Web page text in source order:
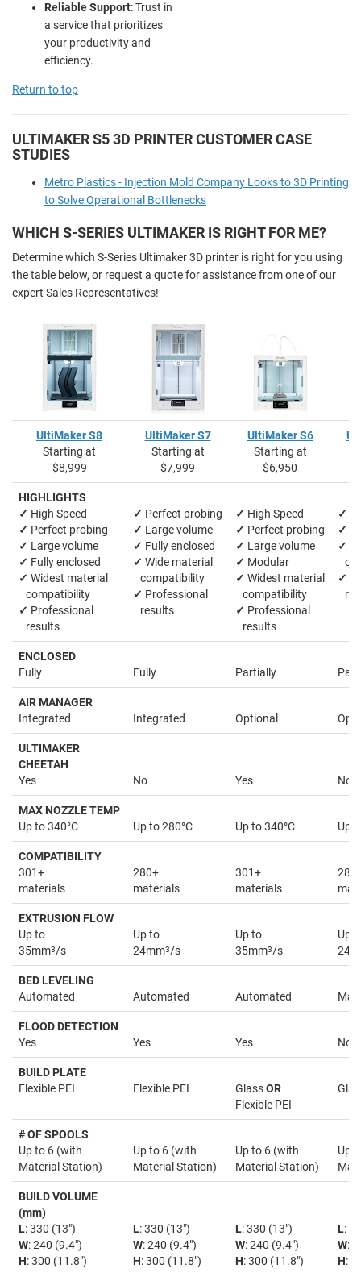
Reliable Support: Trust in
a service that prioritizes
your productivity and
efficiency.
Return to top
ULTIMAKER S5 3D PRINTER CUSTOMER CASE
STUDIES
Metro Plastics - Injection Mold Company Looks to 3D Printing
to Solve Operational Bottlenecks
WHICH S-SERIES ULTIMAKER IS RIGHT FOR ME?
Determine which S-Series Ultimaker 3D printer is right for you using
the table below, or request a quote for assistance from one of our
expert Sales Representatives!
UltiMaker S8
Starting at
$8,999
UltiMaker S7
Starting at
$7,999
UltiMaker S6
Starting at
$6,950
HIGHLIGHTS
✓ High Speed
✓ Perfect probing
✓ Large volume
✓ Fully enclosed
✓ Widest material
compatibility
✓ Professional
results
✓ Perfect probing
✓ Large volume
✓ Fully enclosed
✓ Wide material
compatibility
✓ Professional
results
✓ High Speed
✓ Perfect probing
✓ Large volume
✓ Modular
✓ Widest material
compatibility
✓ Professional
results
✓
✓
✓
✓
ENCLOSED
Fully
Fully Partially
AIR MANAGER
Integrated
Integrated Optional
ULTIMAKER
CHEETAH
Yes
No Yes No
MAX NOZZLE TEMP
Up to 340°C
Up to 280°C Up to 340°C Up
COMPATIBILITY
301+
materials
280+
materials
301+
materials
EXTRUSION FLOW
Up to
35mm3/s
Up to
24mm3/s
Up to
35mm3/s
Up
BED LEVELING
Automated
Automated Automated
FLOOD DETECTION
Yes
Yes Yes No
BUILD PLATE
Flexible PEI
Flexible PEI GlassOR
Flexible PEI
# OF SPOOLS
Up to 6 (with
Material Station)
Up to 6 (with
Material Station)
Up to 6 (with
Material Station)
Up
BUILD VOLUME
(mm)
L: 330 (13")
W: 240 (9.4")
H: 300 (11.8")
L: 330 (13")
W: 240 (9.4")
H: 300 (11.8")
L: 330 (13")
W: 240 (9.4")
H: 300 (11.8")
L:
W:
H: